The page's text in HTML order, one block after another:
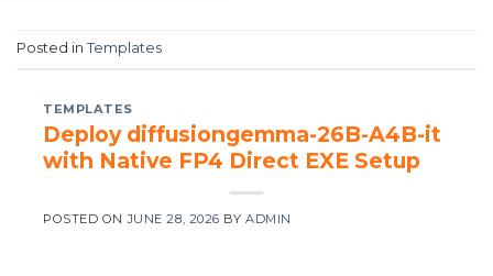
Posted in Templates
TEMPLATES
Deploy diffusiongemma-26B-A4B-it
with Native FP4 Direct EXE Setup
POSTED ONJUNE 28, 2026 BYADMIN